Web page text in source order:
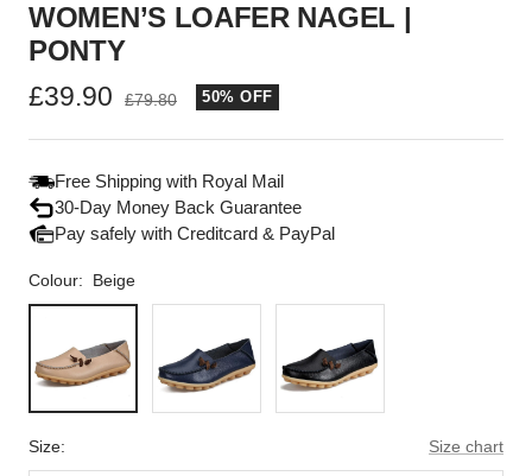
WOMEN’S LOAFER NAGEL |
PONTY
Sale
price
£39.90
Regular
£79.80 50% OFF
Free Shipping with Royal Mail
30-Day Money Back Guarantee
Pay safely with Creditcard & PayPal
Colour:
Beige
Size: Size chart